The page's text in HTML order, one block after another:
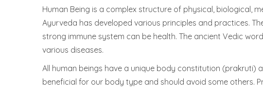
Human Being is a complex structure of physical, biological,
Ayurveda has developed various principles and practices.
strong immune system can be health. The ancient Vedic
various diseases.
All human beings have a unique body constitution
beneficial for our body type and should avoid some others.